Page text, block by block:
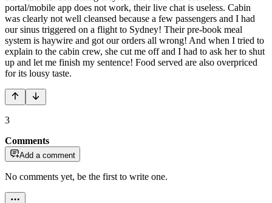
portal/mobile app does not work, their live chat is useless. Cabin
was clearly not well cleansed because a few passengers and I had
our sinus triggered on a flight to Sydney! Their pre-book meal
system is haywire and got our orders all wrong! And when I tried to
explain to the cabin crew, she cut me off and I had to ask her to shut
up and let me finish my sentence! Food served are also overpriced
for its lousy taste.
3
Comments
Add a comment
No comments yet, be the first to write one.